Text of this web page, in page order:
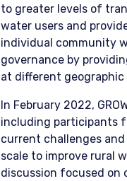
to greater levels of
water users and
individual community
governance by
at different geographic
In February 2022,
including participants
current challenges
scale to improve rural
discussion focused on